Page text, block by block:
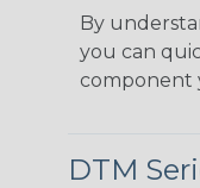
By
you can
component
DTM